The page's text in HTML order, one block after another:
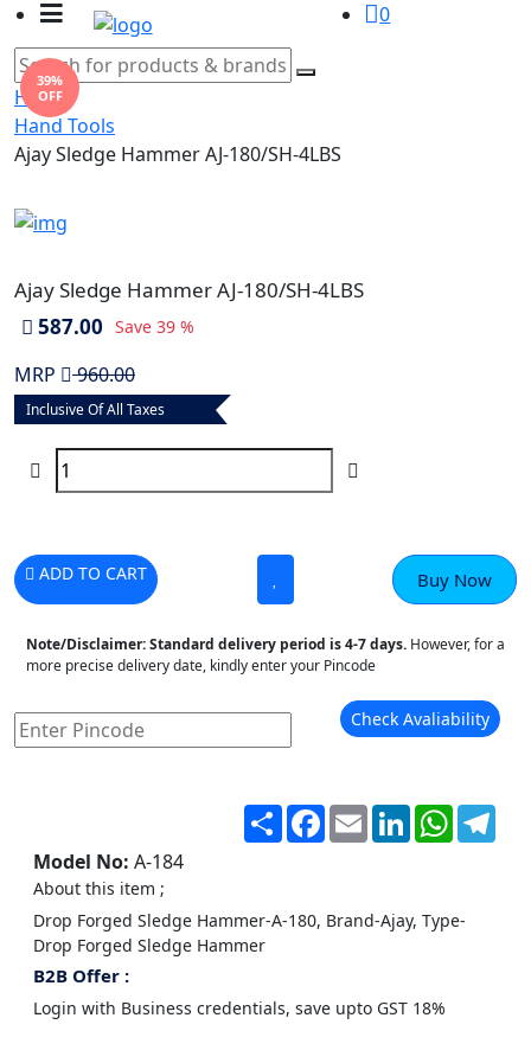
0
Home
Hand Tools
Ajay Sledge Hammer AJ-180/SH-4LBS
39%
OFF
Ajay Sledge Hammer AJ-180/SH-4LBS
587.00 Save 39 %
MRP 960.00
Inclusive Of All Taxes
ADD TO CART Buy Now
Note/Disclaimer:Standard delivery period is 4-7 days. However, for a
more precise delivery date, kindly enter your Pincode
Check Avaliability
ShareFacebook
EmailLinkedIn
Model No: A-184
About this item ;
Drop Forged Sledge Hammer-A-180, Brand-Ajay, Type-
Drop Forged Sledge Hammer
B2B Offer :
Login with Business credentials, save upto GST 18%